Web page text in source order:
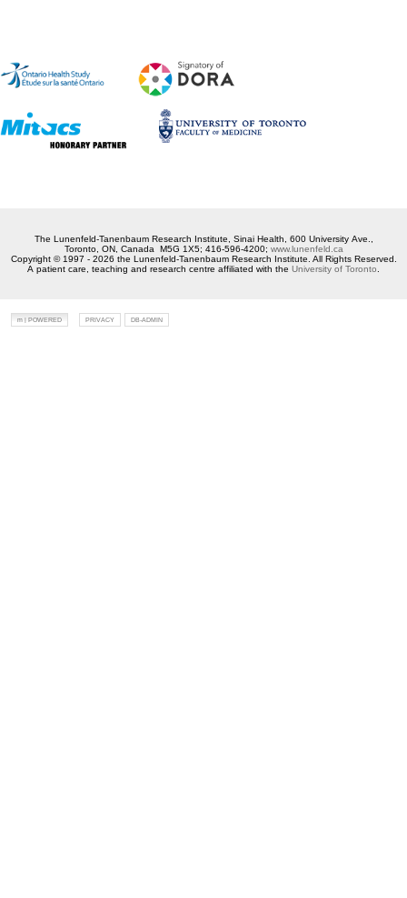
The Lunenfeld-Tanenbaum Research Institute, Sinai Health, 600 University Ave.,
Toronto, ON, Canada M5G 1X5; 416-596-4200; www.lunenfeld.ca
Copyright © 1997 - 2026 the Lunenfeld-Tanenbaum Research Institute. All Rights Reserved.
A patient care, teaching and research centre affiliated with the University of Toronto